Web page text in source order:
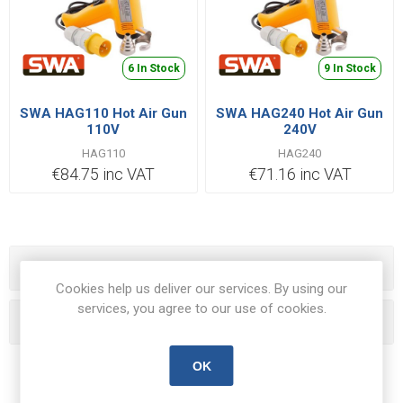
6 In Stock
SWA HAG110 Hot Air Gun
110V
HAG110
€84.75 inc VAT
9 In Stock
SWA HAG240 Hot Air Gun
240V
HAG240
€71.16 inc VAT
Cookies help us deliver our services. By using our
services, you agree to our use of cookies.
OK